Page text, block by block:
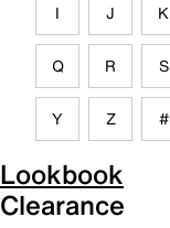
I J K
Q R S
Y Z #
Lookbook
Clearance